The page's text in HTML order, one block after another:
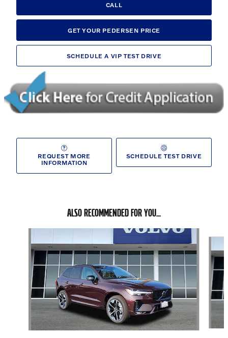
CALL
GET YOUR PEDERSEN PRICE
SCHEDULE A VIP TEST DRIVE
REQUEST MORE
INFORMATION
SCHEDULE TEST DRIVE
ALSO RECOMMENDED FOR YOU...